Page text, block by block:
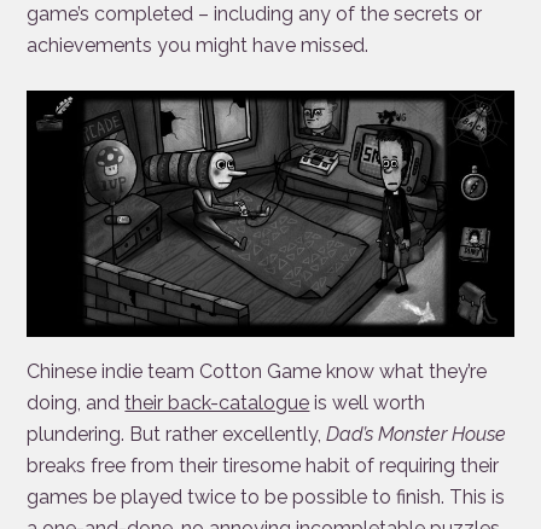
game’s completed – including any of the secrets or
achievements you might have missed.
Chinese indie team Cotton Game know what they’re
doing, andtheir back-catalogue is well worth
plundering. But rather excellently,Dad’s Monster House
breaks free from their tiresome habit of requiring their
games be played twice to be possible to finish. This is